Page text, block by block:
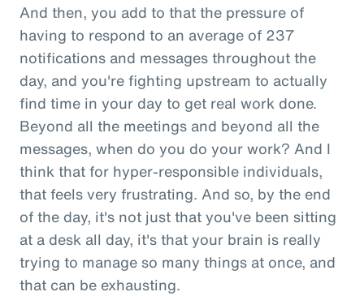
And then, you add to that the pressure of
having to respond to an average of 237
notifications and messages throughout the
day, and you're fighting upstream to actually
find time in your day to get real work done.
Beyond all the meetings and beyond all the
messages, when do you do your work? And I
think that for hyper-responsible individuals,
that feels very frustrating. And so, by the end
of the day, it's not just that you've been sitting
at a desk all day, it's that your brain is really
trying to manage so many things at once, and
that can be exhausting.